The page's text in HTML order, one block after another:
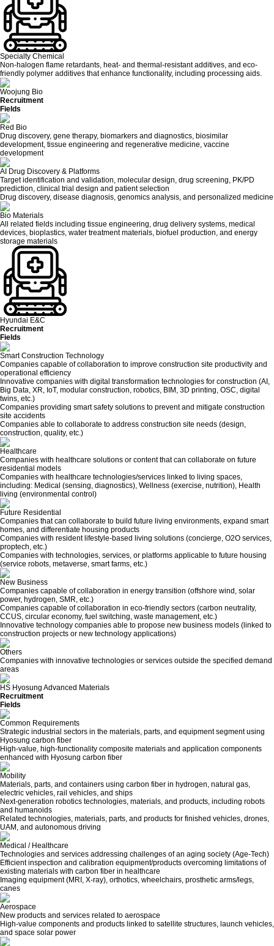
Specialty Chemical
Non-halogen flame retardants, heat- and thermal-resistant additives, and eco-
friendly polymer additives that enhance functionality, including processing aids.
Woojung Bio
Recruitment
Fields
Red Bio
Drug discovery, gene therapy, biomarkers and diagnostics, biosimilar
development, tissue engineering and regenerative medicine, vaccine
development
AI Drug Discovery & Platforms
Target identification and validation, molecular design, drug screening, PK/PD
prediction, clinical trial design and patient selection
Drug discovery, disease diagnosis, genomics analysis, and personalized medicine
Bio Materials
All related fields including tissue engineering, drug delivery systems, medical
devices, bioplastics, water treatment materials, biofuel production, and energy
storage materials
Hyundai E&C
Recruitment
Fields
Smart Construction Technology
Companies capable of collaboration to improve construction site productivity and
operational efficiency
Innovative companies with digital transformation technologies for construction (AI,
Big Data, XR, IoT, modular construction, robotics, BIM, 3D printing, OSC, digital
twins, etc.)
Companies providing smart safety solutions to prevent and mitigate construction
site accidents
Companies able to collaborate to address construction site needs (design,
construction, quality, etc.)
Healthcare
Companies with healthcare solutions or content that can collaborate on future
residential models
Companies with healthcare technologies/services linked to living spaces,
including: Medical (sensing, diagnostics), Wellness (exercise, nutrition), Health
living (environmental control)
Future Residential
Companies that can collaborate to build future living environments, expand smart
homes, and differentiate housing products
Companies with resident lifestyle-based living solutions (concierge, O2O services,
proptech, etc.)
Companies with technologies, services, or platforms applicable to future housing
(service robots, metaverse, smart farms, etc.)
New Business
Companies capable of collaboration in energy transition (offshore wind, solar
power, hydrogen, SMR, etc.)
Companies capable of collaboration in eco-friendly sectors (carbon neutrality,
CCUS, circular economy, fuel switching, waste management, etc.)
Innovative technology companies able to propose new business models (linked to
construction projects or new technology applications)
Others
Companies with innovative technologies or services outside the specified demand
areas
HS Hyosung Advanced Materials
Recruitment
Fields
Common Requirements
Strategic industrial sectors in the materials, parts, and equipment segment using
Hyosung carbon fiber
High-value, high-functionality composite materials and application components
enhanced with Hyosung carbon fiber
Mobility
Materials, parts, and containers using carbon fiber in hydrogen, natural gas,
electric vehicles, rail vehicles, and ships
Next-generation robotics technologies, materials, and products, including robots
and humanoids
Related technologies, materials, parts, and products for finished vehicles, drones,
UAM, and autonomous driving
Medical / Healthcare
Technologies and services addressing challenges of an aging society (Age-Tech)
Efficient inspection and calibration equipment/products overcoming limitations of
existing materials with carbon fiber in healthcare
Imaging equipment (MRI, X-ray), orthotics, wheelchairs, prosthetic arms/legs,
canes
Aerospace
New products and services related to aerospace
High-value components and products linked to satellite structures, launch vehicles,
and space solar power